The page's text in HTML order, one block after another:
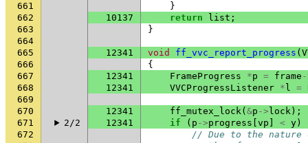
661
}
662
10137 return list ;
663
}
664
665
12341 void ff_vvc_report_progress (
666
{
667
12341 FrameProgress *p = frame
668
12341 VVCProgressListener * l =
669
670
12341 ff_mutex_lock( &p -> lock );
671
2/2 12341 if ( p ->progress vp < y )
672
// Due to the nature